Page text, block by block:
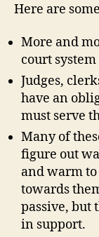
Here are
More and
court
Judges,
have an
must serve
Many of
figure out
and warm
towards
passive, but
in support.